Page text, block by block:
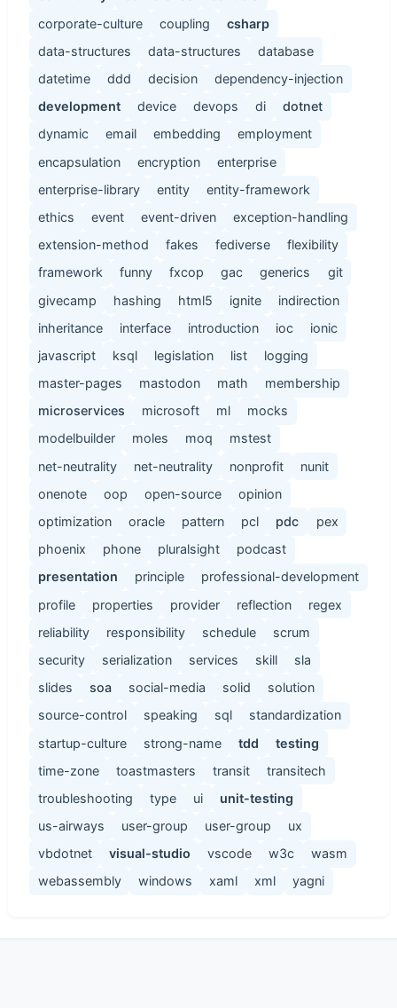
corporate-culture
coupling
csharp
data-structures
data-structures
database
datetime
ddd decision
dependency-injection
development
device devops di
dotnet
dynamic
email embedding
employment
encapsulation
encryption
enterprise
enterprise-library
entity
entity-framework
ethics
event event-driven
exception-handling
extension-method
fakes fediverse
flexibility
framework
funny fxcop gac generics
git
givecamp
hashing html5 ignite
indirection
inheritance
interface introduction ioc
ionic
javascript
ksql legislation list
logging
master-pages
mastodon math
membership
microservices
microsoft ml
mocks
modelbuilder
moles moq
mstest
net-neutrality
net-neutrality nonprofit
nunit
onenote
oop open-source
opinion
optimization
oracle pattern pcl pdc
pex
phoenix
phone pluralsight
podcast
presentation
principle
professional-development
profile
properties provider reflection
regex
reliability
responsibility schedule
scrum
security
serialization services skill
sla
slides
soa social-media solid
solution
source-control
speaking sql
standardization
startup-culture
strong-name tdd
testing
time-zone
toastmasters transit
transitech
troubleshooting
type ui
unit-testing
us-airways
user-group user-group
ux
vbdotnet
visual-studio vscode w3c
wasm
webassembly
windows xaml xml yagni